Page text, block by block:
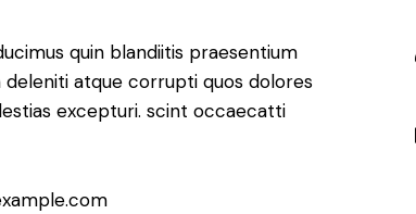
quin blandiitis praesentium
atque corrupti quos dolores
excepturi. scint occaecatti